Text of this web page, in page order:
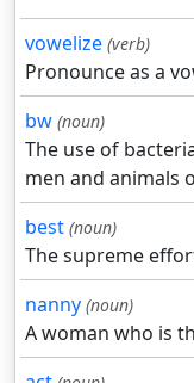
vowelize (verb)
Pronounce as a
bw (noun)
The use of
men and animals
best (noun)
The supreme
nanny (noun)
A woman who is